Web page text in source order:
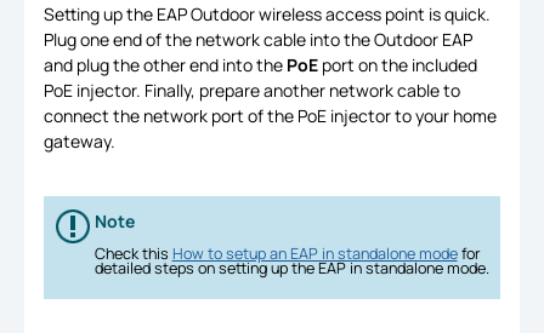
Setting up the EAP Outdoor wireless access point is quick.
Plug one end of the network cable into the Outdoor EAP
and plug the other end into the PoEport on the included
PoE injector. Finally, prepare another network cable to
connect the network port of the PoE injector to your home
gateway.
Note
Check this How to setup an EAP in standalone modefor
detailed steps on setting up the EAP in standalone mode.